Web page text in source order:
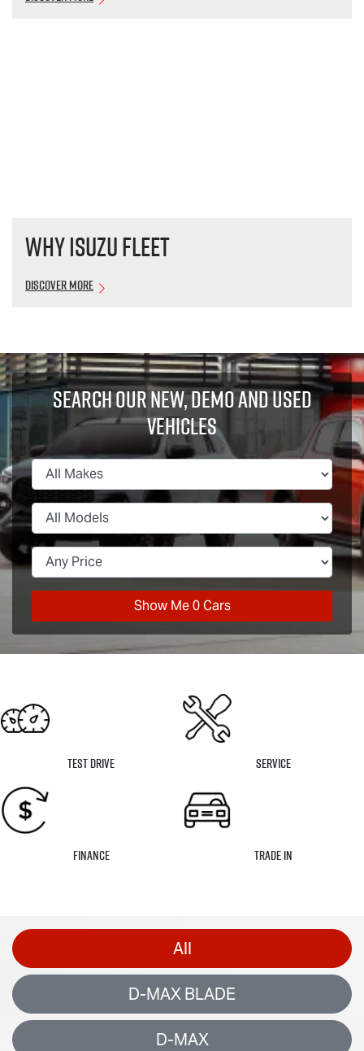
Why Isuzu Fleet
Discover More
Search Our New, Demo and Used
Vehicles
Show Me 0 Cars
Test Drive Service
Finance Trade In
All
D-MAX BLADE
D-MAX